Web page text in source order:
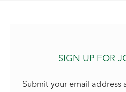
SIGN UP FOR
Submit your email address